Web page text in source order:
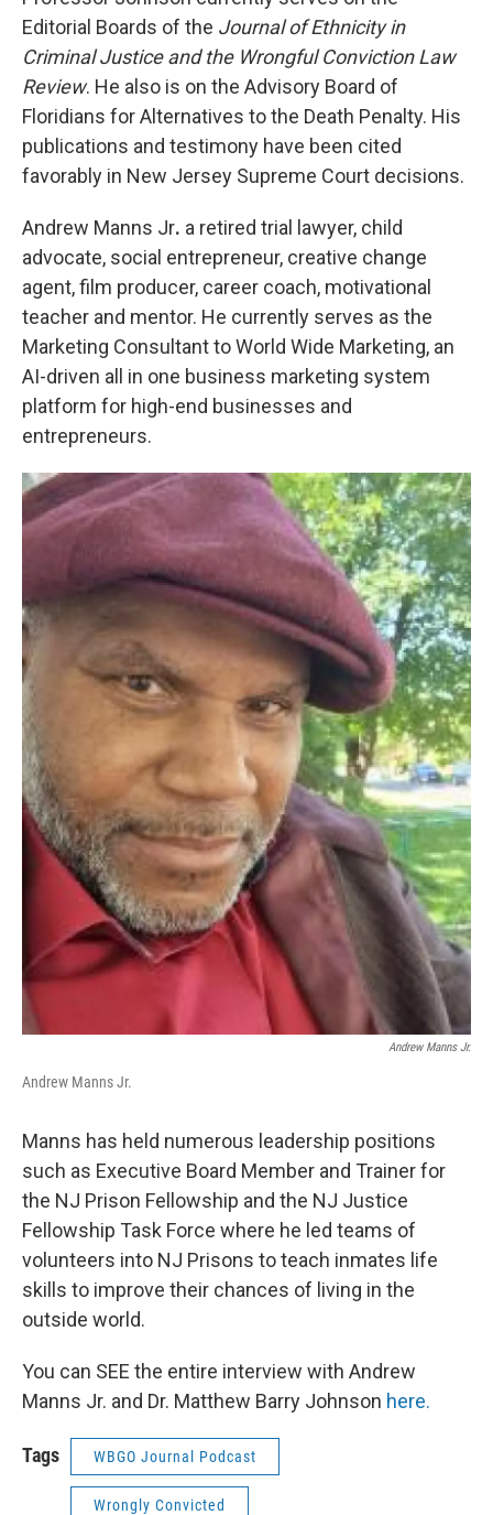
Editorial Boards of the Journal of Ethnicity in
Criminal Justice and the Wrongful Conviction Law
Review. He also is on the Advisory Board of
Floridians for Alternatives to the Death Penalty. His
publications and testimony have been cited
favorably in New Jersey Supreme Court decisions.
Andrew Manns Jr. a retired trial lawyer, child
advocate, social entrepreneur, creative change
agent, film producer, career coach, motivational
teacher and mentor. He currently serves as the
Marketing Consultant to World Wide Marketing, an
AI-driven all in one business marketing system
platform for high-end businesses and
entrepreneurs.
Andrew Manns Jr.
Andrew Manns Jr.
Manns has held numerous leadership positions
such as Executive Board Member and Trainer for
the NJ Prison Fellowship and the NJ Justice
Fellowship Task Force where he led teams of
volunteers into NJ Prisons to teach inmates life
skills to improve their chances of living in the
outside world.
You can SEE the entire interview with Andrew
Manns Jr. and Dr. Matthew Barry Johnson here.
Tags WBGO Journal Podcast
Wrongly Convicted